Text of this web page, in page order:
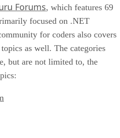
Forums, which features 69
focused on .NET
for coders also covers
as well. The categories
but are not limited to, the